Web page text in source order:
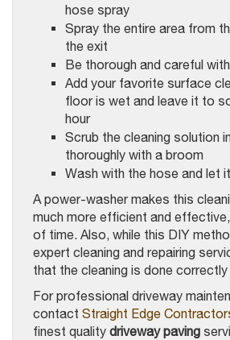
hose spray
Spray the entire area from
the exit
Be thorough and careful
Add your favorite surface
floor is wet and leave it to
hour
Scrub the cleaning solution
thoroughly with a broom
Wash with the hose and let
A power-washer makes this
much more efficient and
of time. Also, while this DIY
expert cleaning and repairing
that the cleaning is done correctly
For professional driveway
contact Straight Edge
finest quality driveway paving